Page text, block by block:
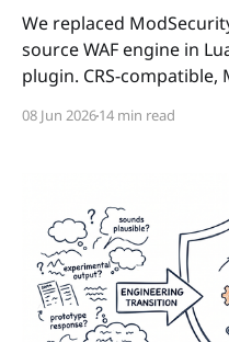
We replaced
source WAF engine in
plugin. CRS-compatible,
ModSecurity in our
08 Jun 202614 min read